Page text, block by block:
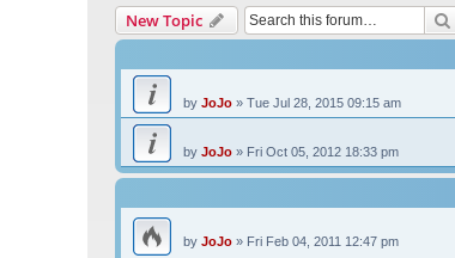
New Topic
by JoJo » Tue Jul 28, 2015 09:15 am
by JoJo » Fri Oct 05, 2012 18:33 pm
by JoJo » Fri Feb 04, 2011 12:47 pm